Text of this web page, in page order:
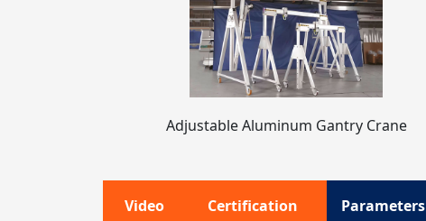
Adjustable Aluminum Gantry Crane
Video Certification Parameters